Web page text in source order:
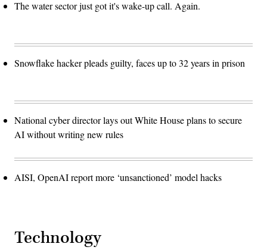
The water sector just got it's wake-up call. Again.
Snowflake hacker pleads guilty, faces up to 32 years in prison
National cyber director lays out White House plans to secure
AI without writing new rules
AISI, OpenAI report more ‘unsanctioned’ model hacks
Technology